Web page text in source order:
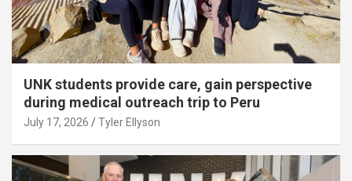
UNK students provide care, gain perspective
during medical outreach trip to Peru
July 17, 2026 Tyler Ellyson